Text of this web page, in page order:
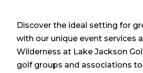
Discover the ideal setting for
with our unique event services
Wilderness at Lake Jackson
golf groups and associations